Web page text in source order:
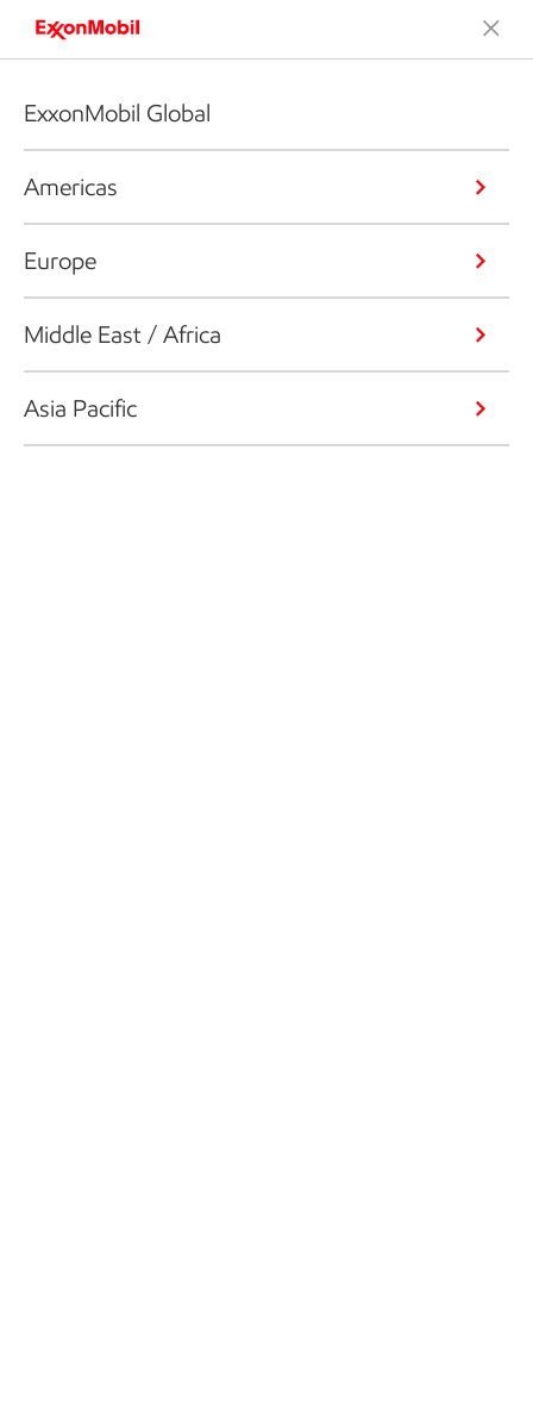
ExxonMobil Global
Americas
Europe
Middle East / Africa
Asia Pacific